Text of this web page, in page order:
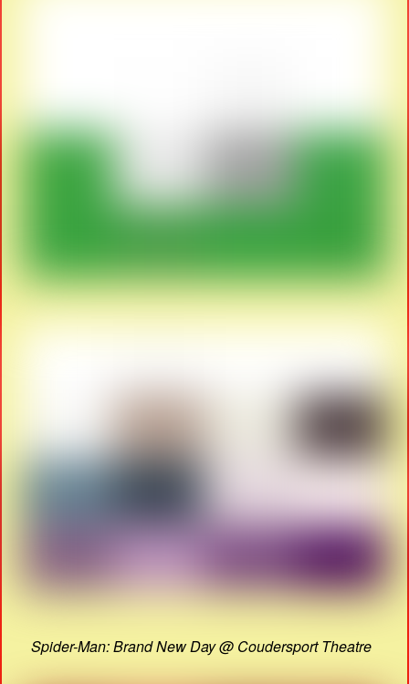
Spider-Man: Brand New Day @ Coudersport Theatre